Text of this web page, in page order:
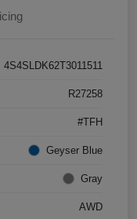
4S4SLDK62T3011511
R27258
#TFH
Geyser Blue
Gray
AWD